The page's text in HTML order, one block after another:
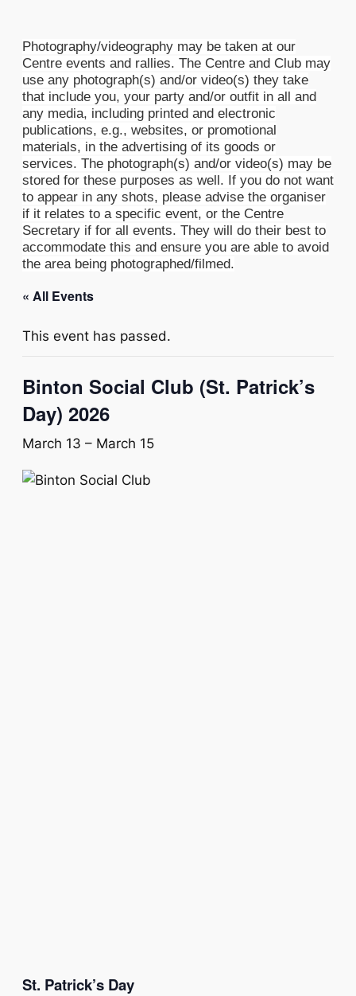
Photography/videography may be taken at our
Centre events and rallies. The Centre and Club may
use any photograph(s) and/or video(s) they take
that include you, your party and/or outfit in all and
any media, including printed and electronic
publications, e.g., websites, or promotional
materials, in the advertising of its goods or
services. The photograph(s) and/or video(s) may be
stored for these purposes as well. If you do not want
to appear in any shots, please advise the organiser
if it relates to a specific event, or the Centre
Secretary if for all events. They will do their best to
accommodate this and ensure you are able to avoid
the area being photographed/filmed.
« All Events
This event has passed.
Binton Social Club (St. Patrick’s
Day) 2026
March 13 – March 15
St. Patrick’s Day